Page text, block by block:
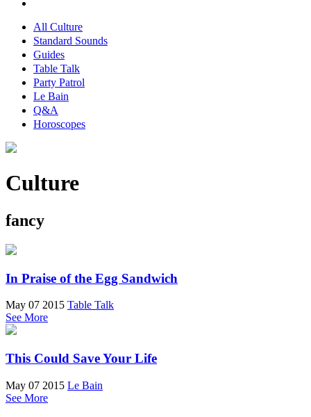
All Culture
Standard Sounds
Guides
Table Talk
Party Patrol
Le Bain
Q&A
Horoscopes
Culture
fancy
In Praise of the Egg Sandwich
May 07 2015 Table Talk
See More
This Could Save Your Life
May 07 2015 Le Bain
See More